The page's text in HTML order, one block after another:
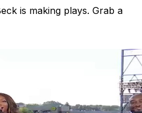
is making plays. Grab a